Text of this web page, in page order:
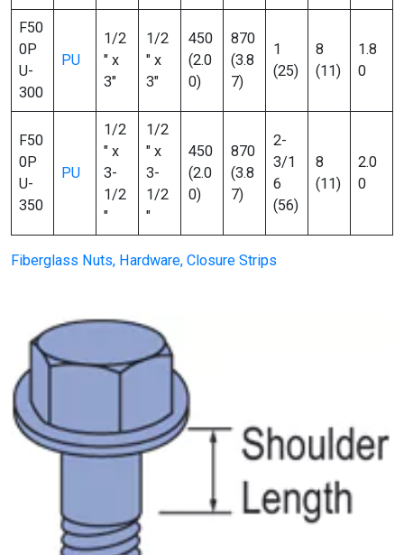
F50
0P
U-
300
PU
1/2
″ x
3″
1/2
″ x
3″
450
(2.0
0)
870
(3.8
7)
1
(25)
8
(11)
1.8
0
F50
0P
U-
350
PU
1/2
″ x
3-
1/2
″
1/2
″ x
3-
1/2
″
450
(2.0
0)
870
(3.8
7)
2-
3/1
6
(56)
8
(11)
2.0
0
Fiberglass Nuts, Hardware, Closure Strips